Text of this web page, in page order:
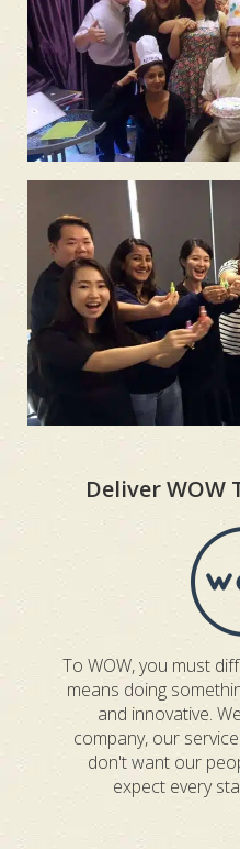
Deliver WOW
To WOW, you must
means doing
and innovative.
company, our
don't want our
expect every